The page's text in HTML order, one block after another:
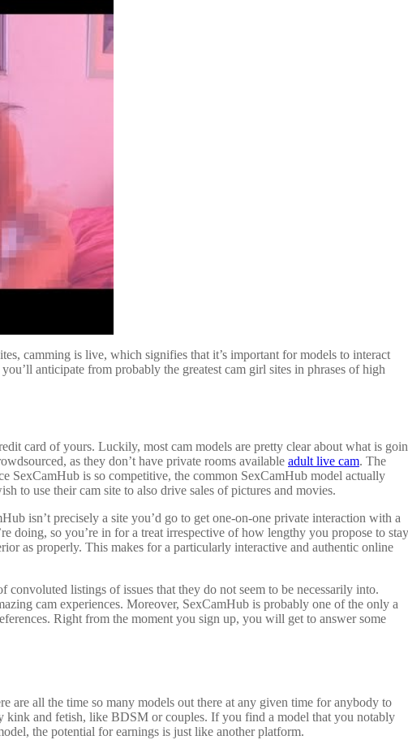
camming is live, which signifies that it’s important for models to interact
anticipate from probably the greatest cam girl sites in phrases of high
card of yours. Luckily, most cam models are pretty clear about what is
as they don’t have private rooms available adult live cam. The
SexCamHub is so competitive, the common SexCamHub model actually
to use their cam site to also drive sales of pictures and movies.
isn’t precisely a site you’d go to get one-on-one private interaction with a
doing, so you’re in for a treat irrespective of how lengthy you propose to
as properly. This makes for a particularly interactive and authentic online
listings of issues that they do not seem to be necessarily into.
cam experiences. Moreover, SexCamHub is probably one of the only a
Right from the moment you sign up, you will get to answer some
are all the time so many models out there at any given time for anybody to
kink and fetish, like BDSM or couples. If you find a model that you notably
the potential for earnings is just like another platform.